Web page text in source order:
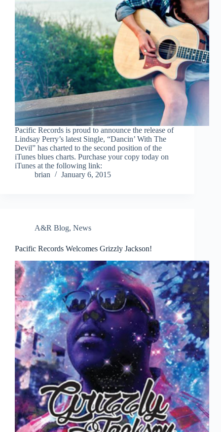
Pacific Records is proud to announce the release of
Lindsay Perry’s latest Single, “Dancin’ With The
Devil” has charted to the second position of the
iTunes blues charts. Purchase your copy today on
iTunes at the following link:
brian
January 6, 2015
A&R Blog, News
Pacific Records Welcomes Grizzly Jackson!